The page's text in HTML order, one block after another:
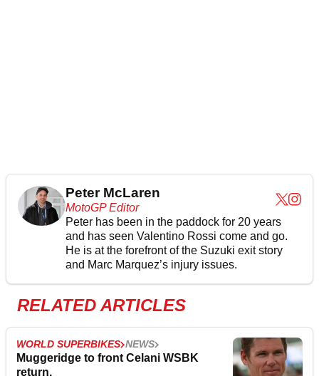
Peter McLaren
MotoGP Editor
Peter has been in the paddock for 20 years
and has seen Valentino Rossi come and go.
He is at the forefront of the Suzuki exit story
and Marc Marquez’s injury issues.
RELATED ARTICLES
WORLD SUPERBIKES NEWS
Muggeridge to front Celani WSBK
return.